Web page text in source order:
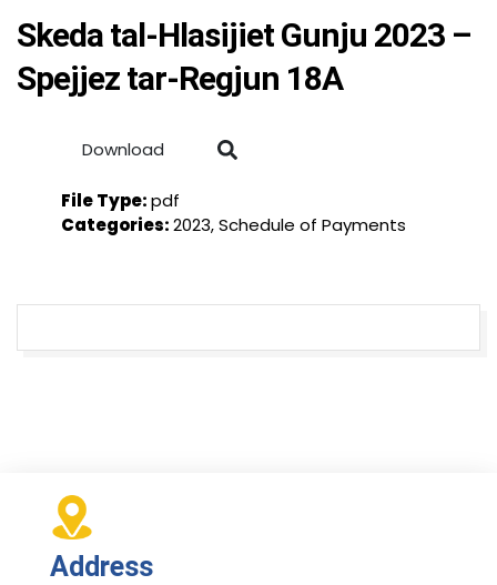
Skeda tal-Hlasijiet Gunju 2023 –
Spejjez tar-Regjun 18A
Download
File Type:pdf
Categories:2023, Schedule of Payments
Address